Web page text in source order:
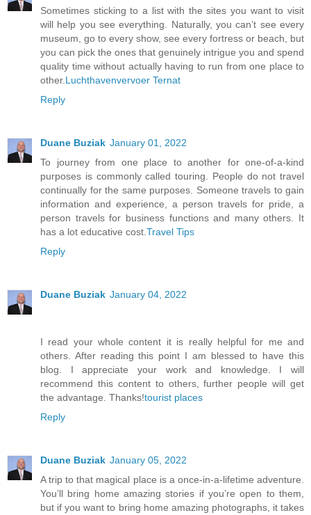
Sometimes sticking to a list with the sites you want to visit
will help you see everything. Naturally, you can’t see every
museum, go to every show, see every fortress or beach, but
you can pick the ones that genuinely intrigue you and spend
quality time without actually having to run from one place to
other. Luchthavenvervoer Ternat
Reply
Duane Buziak January 01, 2022
To journey from one place to another for one-of-a-kind
purposes is commonly called touring. People do not travel
continually for the same purposes. Someone travels to gain
information and experience, a person travels for pride, a
person travels for business functions and many others. It
has a lot educative cost. Travel Tips
Reply
Duane Buziak January 04, 2022
I read your whole content it is really helpful for me and
others. After reading this point I am blessed to have this
blog. I appreciate your work and knowledge. I will
recommend this content to others, further people will get
the advantage. Thanks!tourist places
Reply
Duane Buziak January 05, 2022
A trip to that magical place is a once-in-a-lifetime adventure.
You’ll bring home amazing stories if you’re open to them,
but if you want to bring home amazing photographs, it takes